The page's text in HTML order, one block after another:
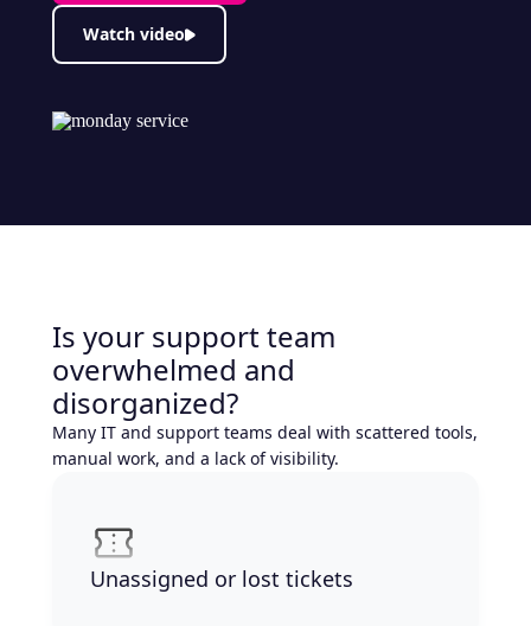
Watch video
Is your support team
overwhelmed and
disorganized?
Many IT and support teams deal with scattered tools,
manual work, and a lack of visibility.
Unassigned or lost tickets